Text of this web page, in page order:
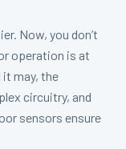
Now, you don’t
operation is at
may, the
circuitry, and
sensors ensure